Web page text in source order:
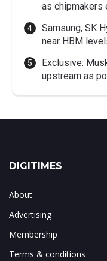
as chipmakers
Samsung, SK
near HBM
Exclusive:
upstream as
DIGITIMES
About
Advertising
Membership
Terms & conditions